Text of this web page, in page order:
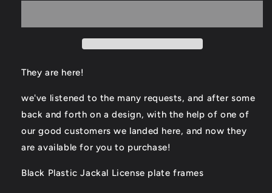
Frame
Frame
They are here!
we've listened to the many requests, and after some
back and forth on a design, with the help of one of
our good customers we landed here, and now they
are available for you to purchase!
Black Plastic Jackal License plate frames